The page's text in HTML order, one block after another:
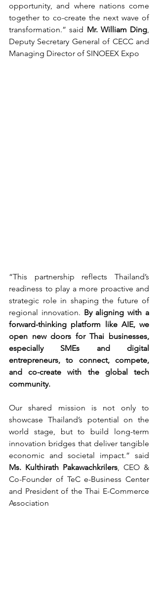
opportunity, and where nations come
together to co-create the next wave of
transformation.” said Mr. William Ding
Deputy Secretary General of CECC and
Managing Director of SINOEEX Expo
“This partnership reflects Thailand’s
readiness to play a more proactive and
strategic role in shaping the future of
regional innovation. By aligning with a
forward-thinking platform like AIE, we
open new doors for Thai businesses,
especially SMEs and digital
entrepreneurs, to connect, compete,
and co-create with the global tech
community.
Our shared mission is not only to
showcase Thailand’s potential on the
world stage, but to build long-term
innovation bridges that deliver tangible
Ms. Kulthirath Pakawachkrilers, CEO &
Co-Founder of TeC e-Business Center
and President of the Thai E-Commerce
Association